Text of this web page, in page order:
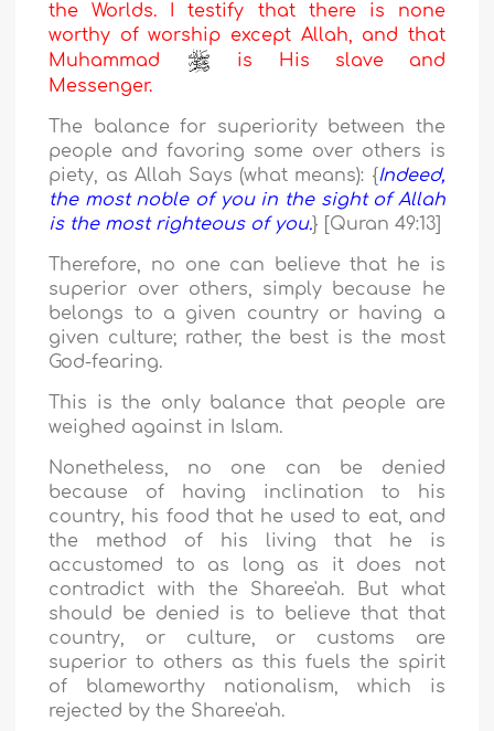
the Worlds. I testify that there is none
worthy of worship except Allah, and that
Muhammad
is His slave and
Messenger.
The balance for superiority between the
people and favoring some over others is
piety, as Allah Says (what means): {Indeed,
the most noble of you in the sight of Allah
is the most righteous of you.} [Quran 49:13]
Therefore, no one can believe that he is
superior over others, simply because he
belongs to a given country or having a
given culture; rather, the best is the most
God-fearing.
This is the only balance that people are
weighed against in Islam.
Nonetheless, no one can be denied
because of having inclination to his
country, his food that he used to eat, and
the method of his living that he is
accustomed to as long as it does not
contradict with the Sharee'ah. But what
should be denied is to believe that that
country, or culture, or customs are
superior to others as this fuels the spirit
of blameworthy nationalism, which is
rejected by the Sharee'ah.